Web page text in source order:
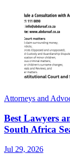
Attorneys and
Best Lawyers
South Africa
Jul 29, 2026